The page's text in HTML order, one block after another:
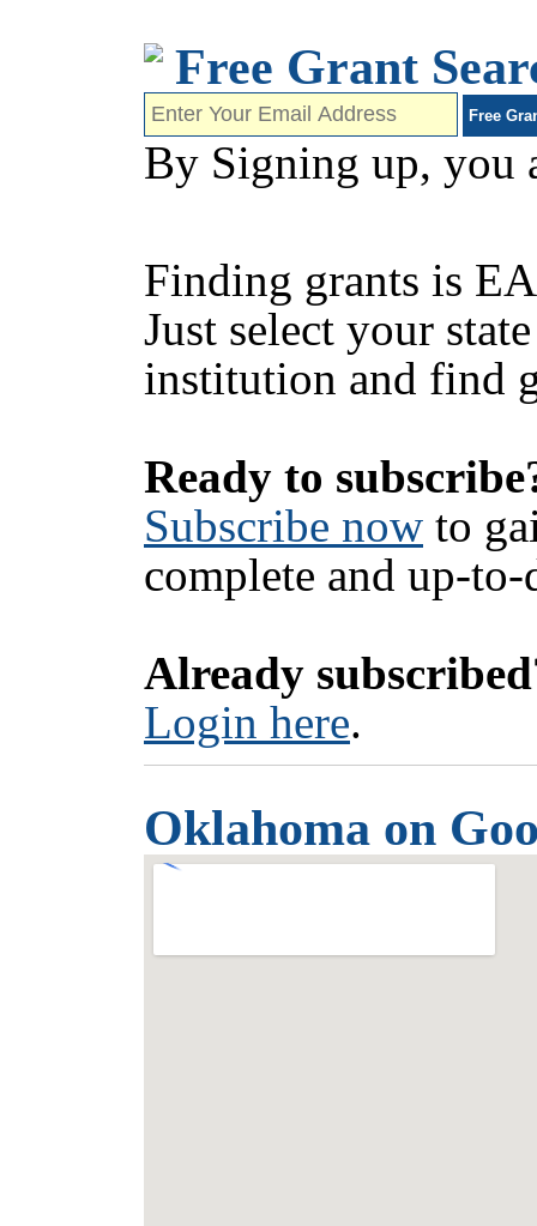
Free Grant
By Signing up, you
Finding grants is
Just select your
institution and find
Ready to
Subscribe now to
complete and up-
Already
Login here.
Oklahoma on